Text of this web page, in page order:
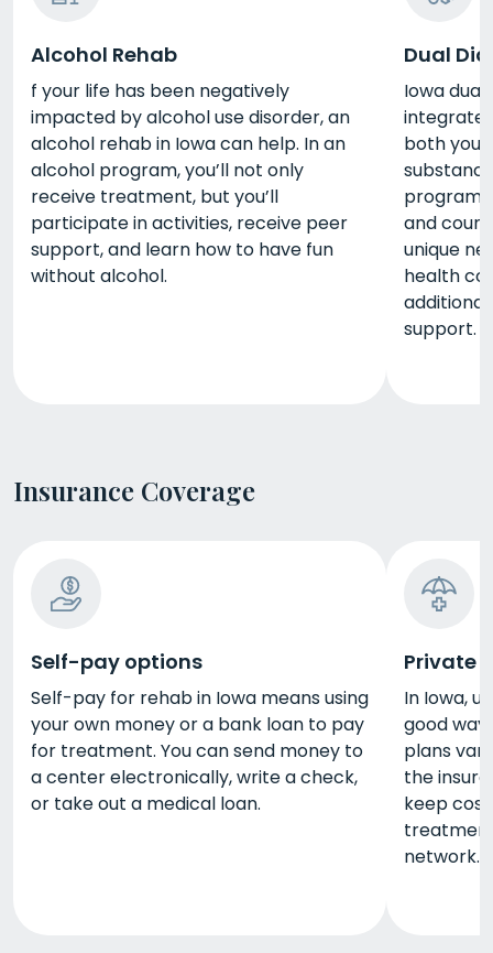
Alcohol Rehab
f your life has been negatively
impacted by alcohol use disorder, an
alcohol rehab in Iowa can help. In an
alcohol program, you’ll not only
receive treatment, but you’ll
participate in activities, receive peer
support, and learn how to have fun
without alcohol.
Dual
Iowa
both
and
unique
health
support.
Insurance Coverage
Self-pay options
Self-pay for rehab in Iowa means using
your own money or a bank loan to pay
for treatment. You can send money to
a center electronically, write a check,
or take out a medical loan.
Private
In Iowa,
good
plans
the
keep
network.